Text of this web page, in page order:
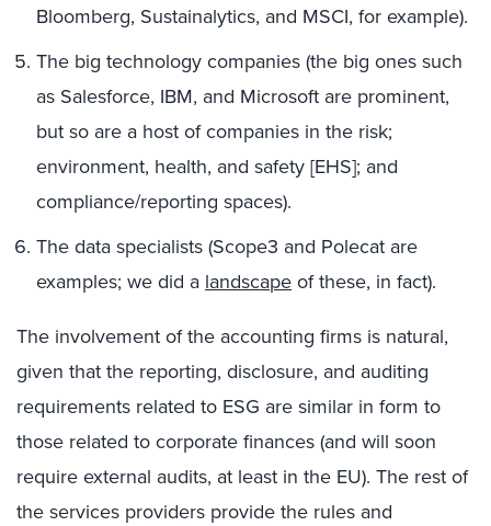
Bloomberg, Sustainalytics, and MSCI, for example).
The big technology companies (the big ones such
as Salesforce, IBM, and Microsoft are prominent,
but so are a host of companies in the risk;
environment, health, and safety [EHS]; and
compliance/reporting spaces).
The data specialists (Scope3 and Polecat are
examples; we did a landscape of these, in fact).
The involvement of the accounting firms is natural,
given that the reporting, disclosure, and auditing
requirements related to ESG are similar in form to
those related to corporate finances (and will soon
require external audits, at least in the EU). The rest of
the services providers provide the rules and